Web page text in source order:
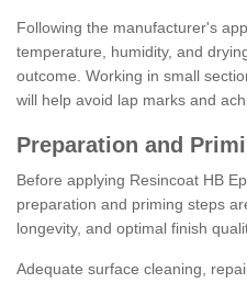
Following the manufacturer's
temperature, humidity, and
outcome. Working in small
will help avoid lap marks and
Preparation and
Before applying Resincoat HB
preparation and priming steps
longevity, and optimal finish
Adequate surface cleaning,